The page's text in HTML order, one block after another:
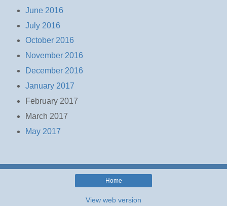
June 2016
July 2016
October 2016
November 2016
December 2016
January 2017
February 2017
March 2017
May 2017
Home
View web version